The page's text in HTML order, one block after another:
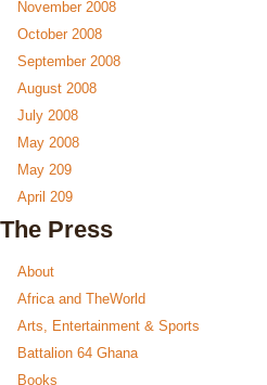
November 2008
October 2008
September 2008
August 2008
July 2008
May 2008
May 209
April 209
The Press
About
Africa and TheWorld
Arts, Entertainment & Sports
Battalion 64 Ghana
Books